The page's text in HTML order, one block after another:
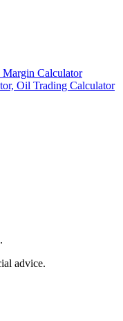
Margin Calculator
Oil Trading Calculator
advice.